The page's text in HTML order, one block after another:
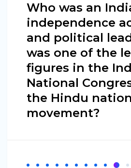
Who was an
independence
and political
was one of the
figures in the
National
the Hindu
movement?